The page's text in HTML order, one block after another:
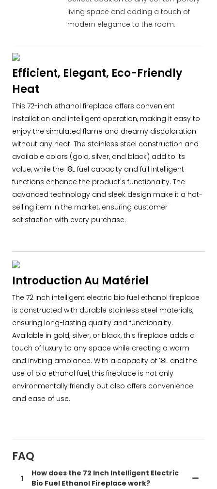
living space and adding a touch of
modern elegance to the room.
Efficient, Elegant, Eco-Friendly
Heat
This 72-inch ethanol fireplace offers convenient
installation and intelligent operation, making it easy to
enjoy the simulated flame and dreamy discoloration
without any heat. The stainless steel construction and
available colors (gold, silver, and black) add to its
value, while the 18L fuel capacity and full intelligent
functions enhance the product's functionality. The
advanced technology and sleek design make it a hot-
selling item in the market, ensuring customer
satisfaction with every purchase.
Introduction Au Matériel
The 72 inch intelligent electric bio fuel ethanol fireplace
is constructed with durable stainless steel materials,
ensuring long-lasting quality and functionality.
Available in gold, silver, or black, this fireplace adds a
touch of luxury to any space while creating a warm
and inviting ambiance. With a capacity of 18L and the
use of bio ethanol fuel, this fireplace is not only
environmentally friendly but also offers convenience
and ease of use.
FAQ
1
How does the 72 Inch Intelligent Electric
Bio Fuel Ethanol Fireplace work?